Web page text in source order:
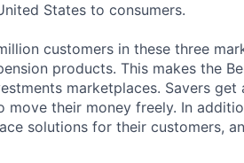
States to consumers.
customers in these three
products. This makes the
marketplaces. Savers
their money freely. In
solutions for their customers,